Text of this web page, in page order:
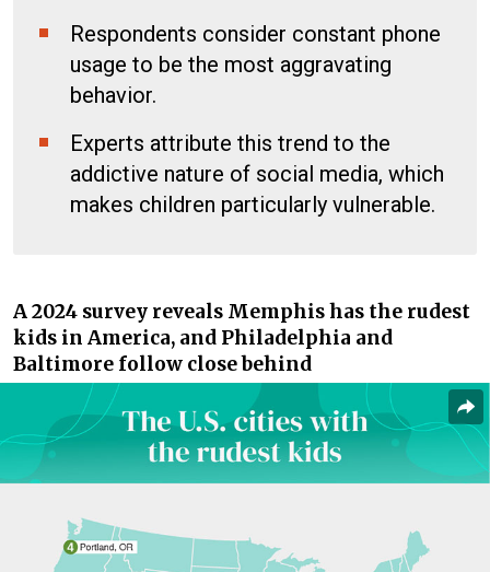
Respondents consider constant phone
usage to be the most aggravating
behavior.
Experts attribute this trend to the
addictive nature of social media, which
makes children particularly vulnerable.
A 2024 survey reveals Memphis has the rudest
kids in America, and Philadelphia and
Baltimore follow close behind